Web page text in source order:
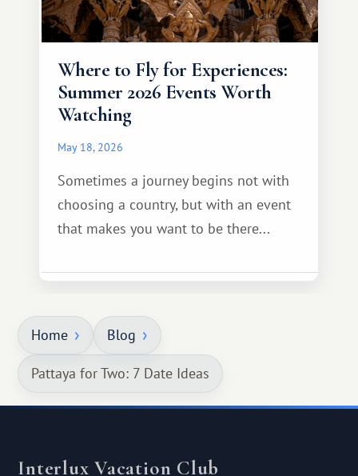
Where to Fly for Experiences:
Summer 2026 Events Worth
Watching
May 18, 2026
Sometimes a journey begins not with
choosing a country, but with an event
that makes you want to be there...
Home Blog
Pattaya for Two: 7 Date Ideas
Interlux Vacation Club